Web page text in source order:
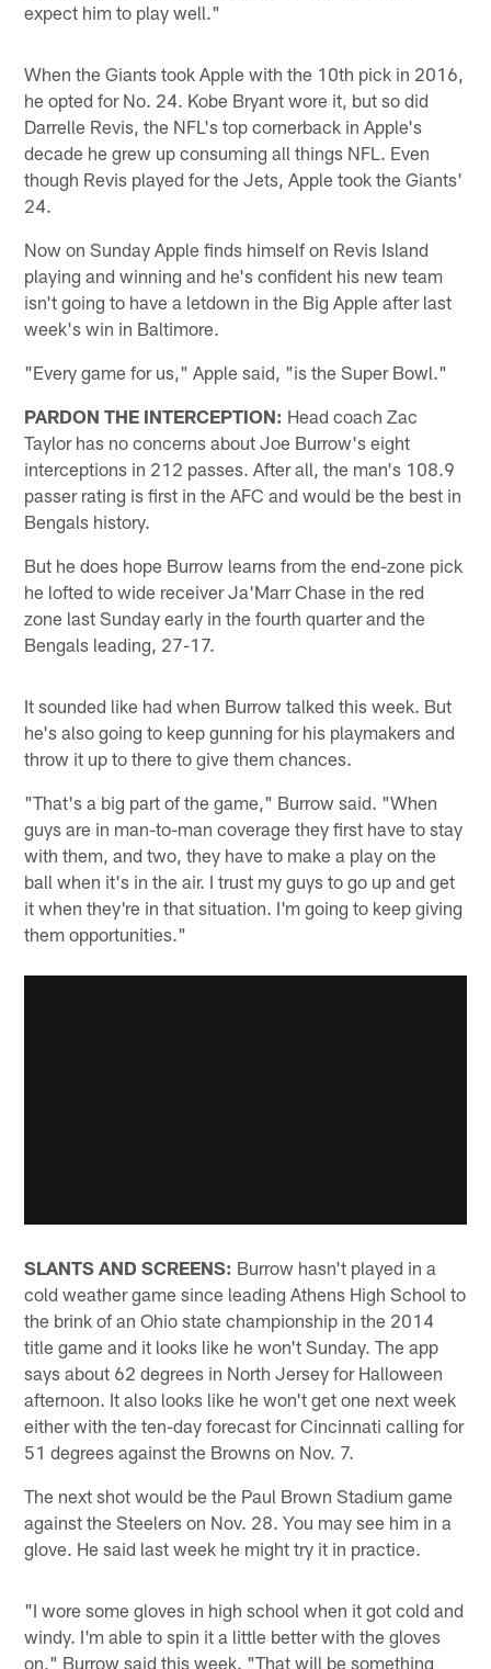
expect him to play well."
When the Giants took Apple with the 10th pick in 2016,
he opted for No. 24. Kobe Bryant wore it, but so did
Darrelle Revis, the NFL's top cornerback in Apple's
decade he grew up consuming all things NFL. Even
though Revis played for the Jets, Apple took the Giants'
24.
Now on Sunday Apple finds himself on Revis Island
playing and winning and he's confident his new team
isn't going to have a letdown in the Big Apple after last
week's win in Baltimore.
"Every game for us," Apple said, "is the Super Bowl."
PARDON THE INTERCEPTION: Head coach Zac
Taylor has no concerns about Joe Burrow's eight
interceptions in 212 passes. After all, the man's 108.9
passer rating is first in the AFC and would be the best in
Bengals history.
But he does hope Burrow learns from the end-zone pick
he lofted to wide receiver Ja'Marr Chase in the red
zone last Sunday early in the fourth quarter and the
Bengals leading, 27-17.
It sounded like had when Burrow talked this week. But
he's also going to keep gunning for his playmakers and
throw it up to there to give them chances.
"That's a big part of the game," Burrow said. "When
guys are in man-to-man coverage they first have to stay
with them, and two, they have to make a play on the
ball when it's in the air. I trust my guys to go up and get
it when they're in that situation. I'm going to keep giving
them opportunities."
SLANTS AND SCREENS: Burrow hasn't played in a
cold weather game since leading Athens High School to
the brink of an Ohio state championship in the 2014
title game and it looks like he won't Sunday. The app
says about 62 degrees in North Jersey for Halloween
afternoon. It also looks like he won't get one next week
either with the ten-day forecast for Cincinnati calling for
51 degrees against the Browns on Nov. 7.
The next shot would be the Paul Brown Stadium game
against the Steelers on Nov. 28. You may see him in a
glove. He said last week he might try it in practice.
"I wore some gloves in high school when it got cold and
windy. I'm able to spin it a little better with the gloves
on," Burrow said this week. "That will be something